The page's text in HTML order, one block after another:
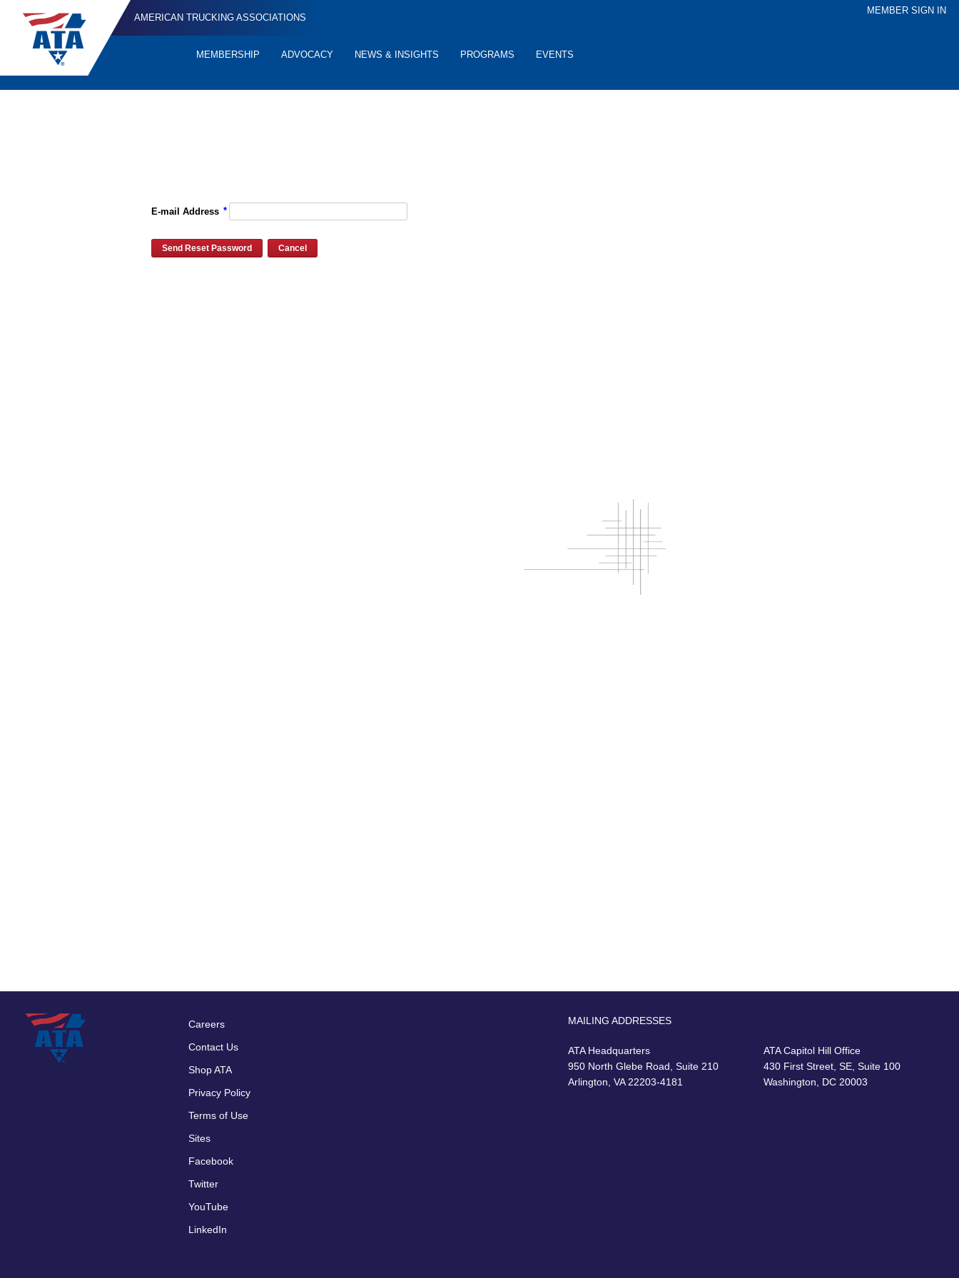
AMERICAN TRUCKING ASSOCIATIONS
MEMBER SIGN IN
MEMBERSHIP ADVOCACY NEWS & INSIGHTS PROGRAMS EVENTS
E-mail Address *
Footer
menu
Careers
Contact Us
Shop ATA
Privacy Policy
Terms of Use
Sites
Facebook
Twitter
YouTube
LinkedIn
MAILING ADDRESSES
ATA Headquarters
950 North Glebe Road, Suite 210
Arlington, VA 22203-4181
ATA Capitol Hill Office
430 First Street, SE, Suite 100
Washington, DC 20003